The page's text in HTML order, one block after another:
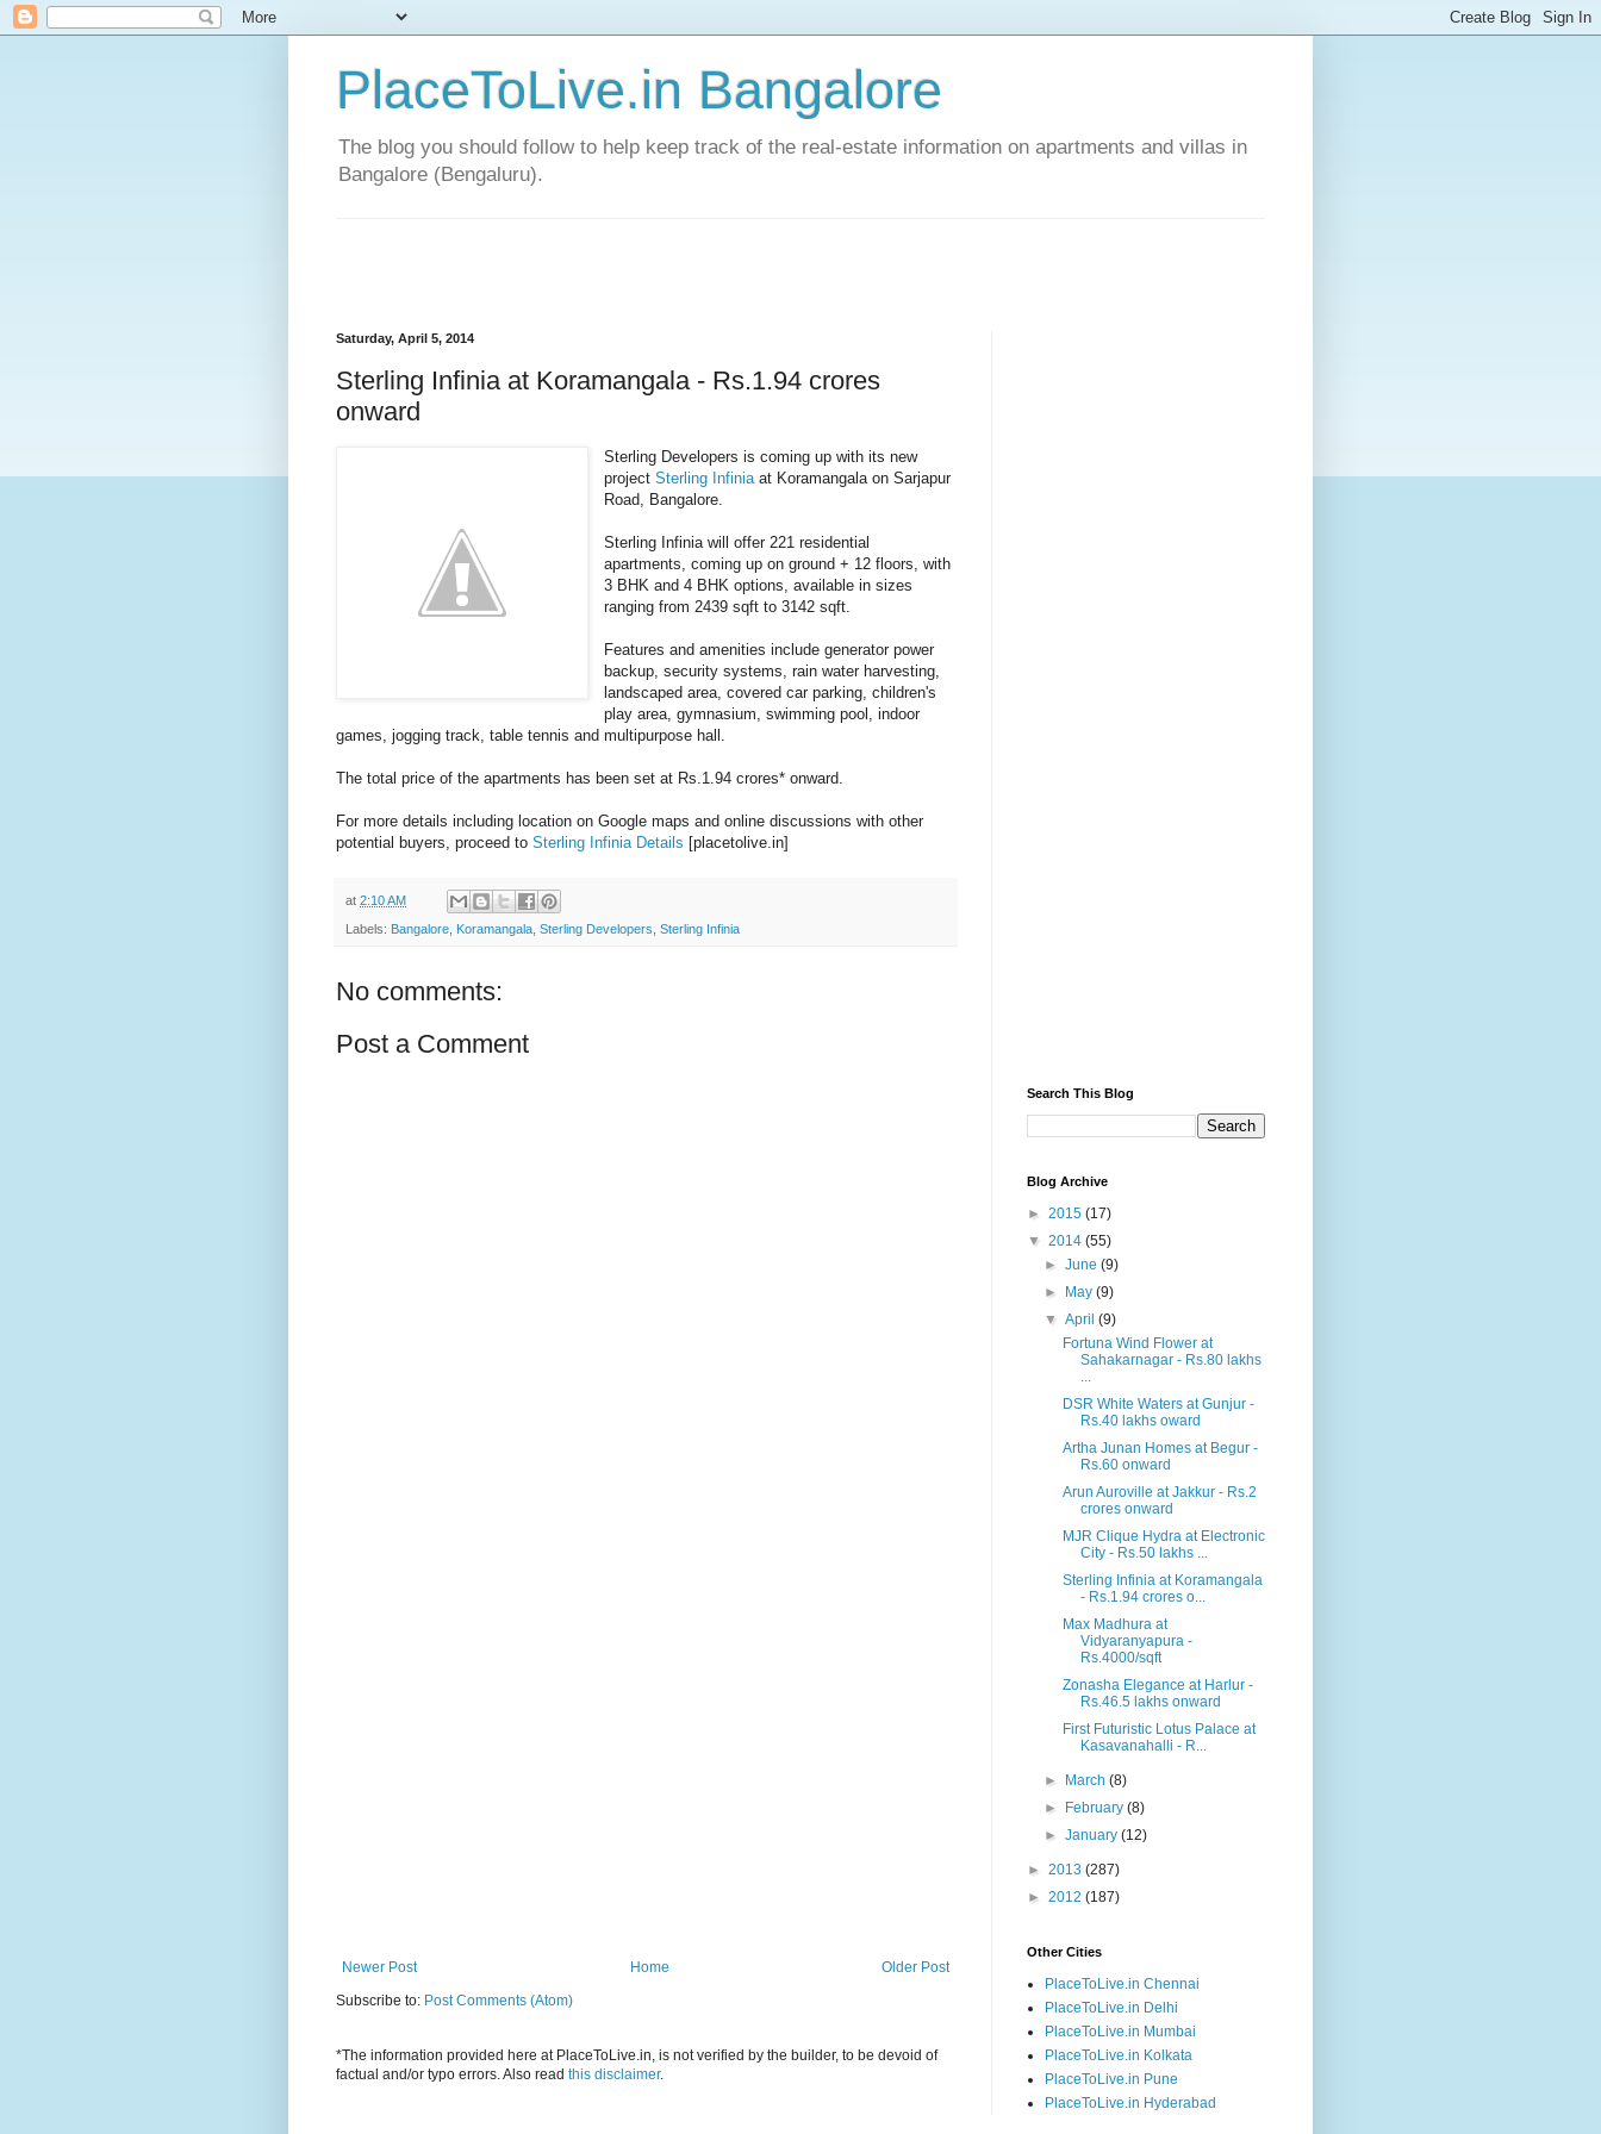
PlaceToLive.in Bangalore
The blog you should follow to help keep track of the real-estate information on apartments and villas in
Bangalore (Bengaluru).
Saturday, April 5, 2014
Sterling Infinia at Koramangala - Rs.1.94 crores
onward
Sterling Developers is coming up with its new
projectSterling Infinia at Koramangala on Sarjapur
Road, Bangalore.
Sterling Infinia will offer 221 residential
apartments, coming up on ground + 12 floors, with
3 BHK and 4 BHK options, available in sizes
ranging from 2439 sqft to 3142 sqft.
Features and amenities include generator power
backup, security systems, rain water harvesting,
landscaped area, covered car parking, children's
play area, gymnasium, swimming pool, indoor
games, jogging track, table tennis and multipurpose hall.
The total price of the apartments has been set at Rs.1.94 crores* onward.
For more details including location on Google maps and online discussions with other
potential buyers, proceed to Sterling Infinia Details [placetolive.in]
at 2:10 AM
Labels: Bangalore Koramangala Sterling Developers Sterling Infinia
No comments:
Post a Comment
Newer Post Older Post
Home
Subscribe to: Post Comments (Atom)
*The information provided here at PlaceToLive.in, is not verified by the builder, to be devoid of
factual and/or typo errors. Also read this disclaimer.
Search This Blog
Blog Archive
► 2015 (17)
▼ 2014 (55)
►June(9)
►
May(9)
▼April(9)
Fortuna Wind Flower at
Sahakarnagar - Rs.80 lakhs
...
DSR White Waters at Gunjur -
Rs.40 lakhs oward
Artha Junan Homes at Begur -
Rs.60 onward
Arun Auroville at Jakkur - Rs.2
crores onward
MJR Clique Hydra at Electronic
City - Rs.50 lakhs ...
Sterling Infinia at Koramangala
- Rs.1.94 crores o...
Max Madhura at
Vidyaranyapura -
Rs.4000/sqft
Zonasha Elegance at Harlur -
Rs.46.5 lakhs onward
First Futuristic Lotus Palace at
Kasavanahalli - R...
► March(8)
►
February(8)
►January(12)
► 2013 (287)
► 2012 (187)
Other Cities
PlaceToLive.in Chennai
PlaceToLive.in Delhi
PlaceToLive.in Mumbai
PlaceToLive.in Kolkata
PlaceToLive.in Pune
PlaceToLive.in Hyderabad